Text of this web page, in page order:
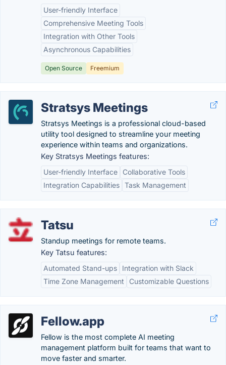
User-friendly Interface
Comprehensive Meeting Tools
Integration with Other Tools
Asynchronous Capabilities
Open Source Freemium
Stratsys Meetings
Stratsys Meetings is a professional cloud-based
utility tool designed to streamline your meeting
experience within teams and organizations.
Key Stratsys Meetings features:
User-friendly Interface
Collaborative Tools
Integration Capabilities Task Management
Tatsu
Standup meetings for remote teams.
Key Tatsu features:
Automated Stand-ups
Integration with Slack
Time Zone Management
Customizable Questions
Fellow.app
Fellow is the most complete AI meeting
management platform built for teams that want to
move faster and smarter.